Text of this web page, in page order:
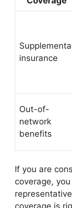
insurance
Out-of-
network
benefits
If you are
coverage,
coverage is